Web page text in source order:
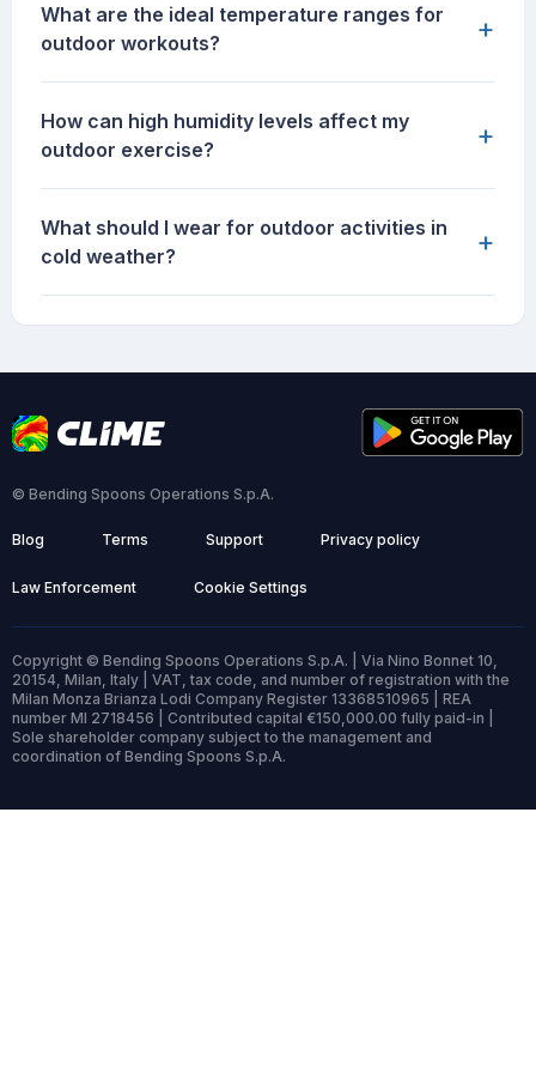
What are the ideal temperature ranges for
outdoor workouts?
+
How can high humidity levels affect my
outdoor exercise?
+
What should I wear for outdoor activities in
cold weather?
+
© Bending Spoons Operations S.p.A.
Blog Terms Support Privacy policy
Law Enforcement Cookie Settings
Copyright © Bending Spoons Operations S.p.A. | Via Nino Bonnet 10,
20154, Milan, Italy | VAT, tax code, and number of registration with the
Milan Monza Brianza Lodi Company Register 13368510965 | REA
number MI 2718456 | Contributed capital €150,000.00 fully paid-in |
Sole shareholder company subject to the management and
coordination of Bending Spoons S.p.A.